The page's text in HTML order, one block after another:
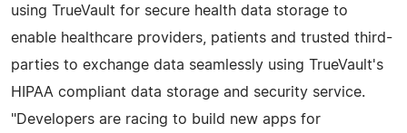
using TrueVault for secure health data storage to
enable healthcare providers, patients and trusted third-
parties to exchange data seamlessly using TrueVault's
HIPAA compliant data storage and security service.
"Developers are racing to build new apps for